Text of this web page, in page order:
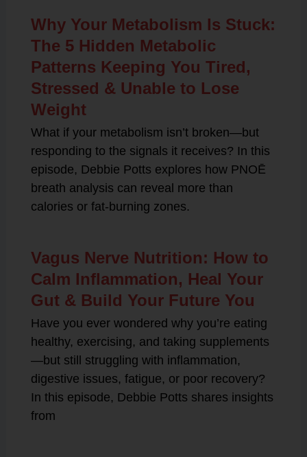
Why Your Metabolism Is Stuck:
The 5 Hidden Metabolic
Patterns Keeping You Tired,
Stressed & Unable to Lose
Weight
What if your metabolism isn’t broken—but
responding to the signals it receives? In this
episode, Debbie Potts explores how PNOĒ
breath analysis can reveal more than
calories or fat-burning zones.
Vagus Nerve Nutrition: How to
Calm Inflammation, Heal Your
Gut & Build Your Future You
Have you ever wondered why you’re eating
healthy, exercising, and taking supplements
—but still struggling with inflammation,
digestive issues, fatigue, or poor recovery?
In this episode, Debbie Potts shares insights
from